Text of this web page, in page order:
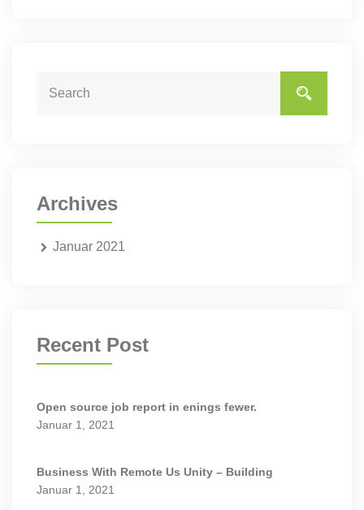
Archives
Januar 2021
Recent Post
Open source job report in enings fewer.
Januar 1, 2021
Business With Remote Us Unity – Building
Januar 1, 2021